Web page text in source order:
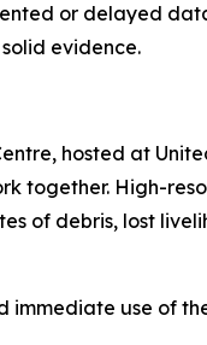
or delayed
evidence.
hosted at
together. High-
of debris, lost
immediate use of